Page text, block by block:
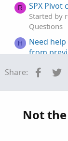
R SPX Pivot
Started by
Questions
H
Need
from
Questions
B
from scan
Started by
Share:
Not